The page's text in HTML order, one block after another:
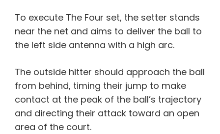
To execute The Four set, the setter stands
near the net and aims to deliver the ball to
the left side antenna with a high arc.
The outside hitter should approach the ball
from behind, timing their jump to make
contact at the peak of the ball’s trajectory
and directing their attack toward an open
area of the court.